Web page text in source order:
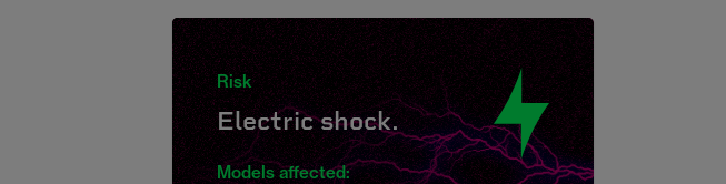
Risk
Electric shock.
Models affected: